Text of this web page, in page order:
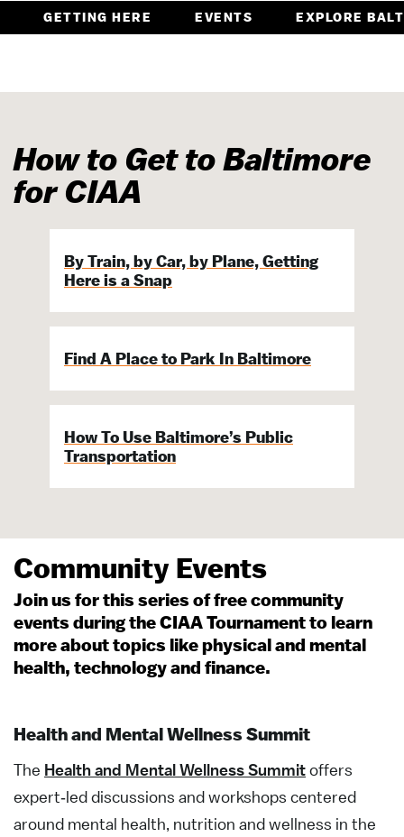
GETTING HERE EVENTS EXPLORE
How to Get to Baltimore
for CIAA
By Train, by Car, by Plane, Getting
Here is a Snap
Find A Place to Park In Baltimore
How To Use Baltimore’s Public
Transportation
Community Events
Join us for this series of free community
events during the CIAA Tournament to learn
more about topics like physical and mental
health, technology and finance.
Health and Mental Wellness Summit
The Health and Mental Wellness Summitoffers
expert‑led discussions and workshops centered
around mental health, nutrition and wellness in the